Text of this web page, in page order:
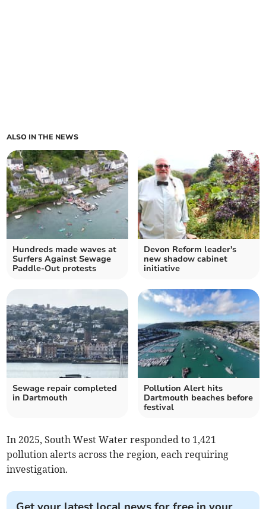
ALSO IN THE NEWS
Hundreds made waves at
Surfers Against Sewage
Paddle-Out protests
Devon Reform leader's
new shadow cabinet
initiative
Sewage repair completed
in Dartmouth
Pollution Alert hits
Dartmouth beaches before
festival
In 2025, South West Water responded to 1,421
pollution alerts across the region, each requiring
investigation.